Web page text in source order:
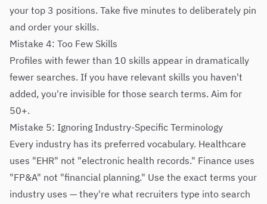
your top 3 positions. Take five minutes to deliberately pin
and order your skills.
Mistake 4: Too Few Skills
Profiles with fewer than 10 skills appear in dramatically
fewer searches. If you have relevant skills you haven't
added, you're invisible for those search terms. Aim for
50+.
Mistake 5: Ignoring Industry-Specific Terminology
Every industry has its preferred vocabulary. Healthcare
uses "EHR" not "electronic health records." Finance uses
"FP&A" not "financial planning." Use the exact terms your
industry uses — they're what recruiters type into search